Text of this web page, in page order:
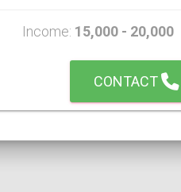
Income: 15,000 - 20,000
CONTACT